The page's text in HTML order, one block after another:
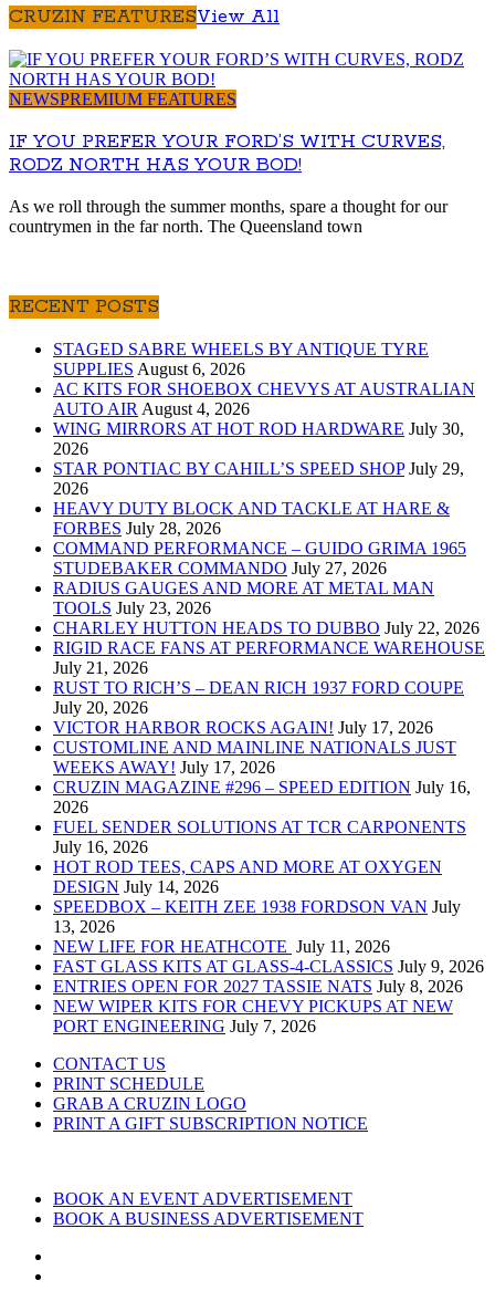
CRUZIN FEATURESView All
NEWSPREMIUM FEATURES
IF YOU PREFER YOUR FORD’S WITH CURVES,
RODZ NORTH HAS YOUR BOD!
As we roll through the summer months, spare a thought for our
countrymen in the far north. The Queensland town
RECENT POSTS
STAGED SABRE WHEELS BY ANTIQUE TYRE
SUPPLIES August 6, 2026
AC KITS FOR SHOEBOX CHEVYS AT AUSTRALIAN
AUTO AIR August 4, 2026
WING MIRRORS AT HOT ROD HARDWARE July 30,
2026
STAR PONTIAC BY CAHILL’S SPEED SHOP July 29,
2026
HEAVY DUTY BLOCK AND TACKLE AT HARE &
FORBES July 28, 2026
COMMAND PERFORMANCE – GUIDO GRIMA 1965
STUDEBAKER COMMANDO July 27, 2026
RADIUS GAUGES AND MORE AT METAL MAN
TOOLS July 23, 2026
CHARLEY HUTTON HEADS TO DUBBO July 22, 2026
RIGID RACE FANS AT PERFORMANCE WAREHOUSE
July 21, 2026
RUST TO RICH’S – DEAN RICH 1937 FORD COUPE
July 20, 2026
VICTOR HARBOR ROCKS AGAIN! July 17, 2026
CUSTOMLINE AND MAINLINE NATIONALS JUST
WEEKS AWAY! July 17, 2026
CRUZIN MAGAZINE #296 – SPEED EDITION July 16,
2026
FUEL SENDER SOLUTIONS AT TCR CARPONENTS
July 16, 2026
HOT ROD TEES, CAPS AND MORE AT OXYGEN
DESIGN July 14, 2026
SPEEDBOX – KEITH ZEE 1938 FORDSON VAN July
13, 2026
NEW LIFE FOR HEATHCOTE July 11, 2026
FAST GLASS KITS AT GLASS-4-CLASSICS July 9, 2026
ENTRIES OPEN FOR 2027 TASSIE NATS July 8, 2026
NEW WIPER KITS FOR CHEVY PICKUPS AT NEW
PORT ENGINEERING July 7, 2026
CONTACT US
PRINT SCHEDULE
GRAB A CRUZIN LOGO
PRINT A GIFT SUBSCRIPTION NOTICE
BOOK AN EVENT ADVERTISEMENT
BOOK A BUSINESS ADVERTISEMENT